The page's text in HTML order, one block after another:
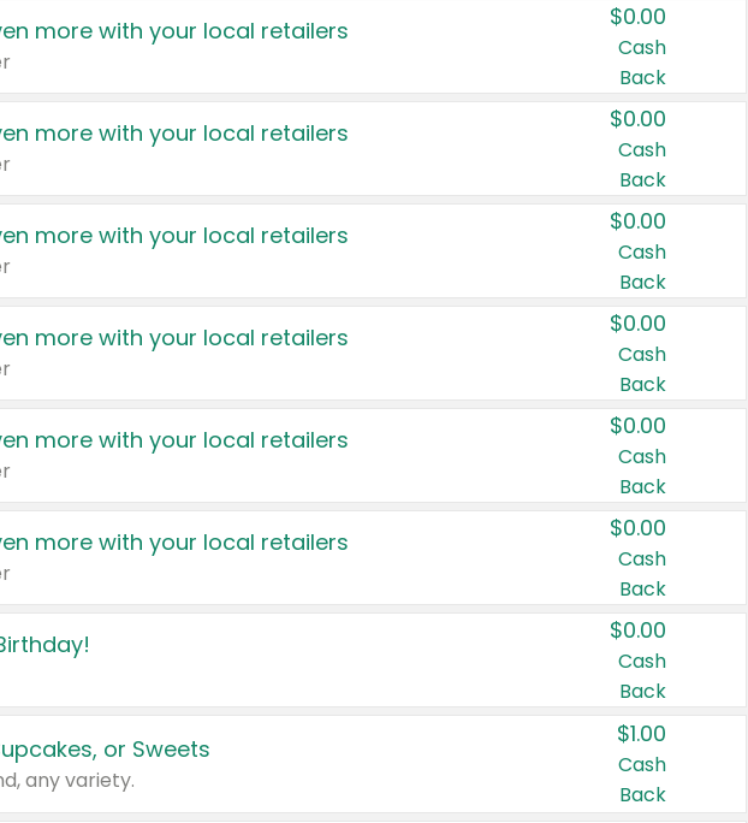
more with your local retailers $0.00
Cash
Back
more with your local retailers $0.00
Cash
Back
more with your local retailers $0.00
Cash
Back
more with your local retailers $0.00
Cash
Back
more with your local retailers $0.00
Cash
Back
more with your local retailers $0.00
Cash
Back
$0.00
Cash
Back
or Sweets
any variety.
$1.00
Cash
Back